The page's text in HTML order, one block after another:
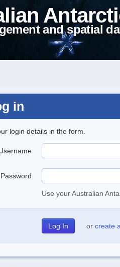
and spatial
in
login details in the form.
Password
Use your Australian
or create